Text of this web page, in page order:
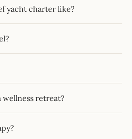
yacht charter like?
retreat?